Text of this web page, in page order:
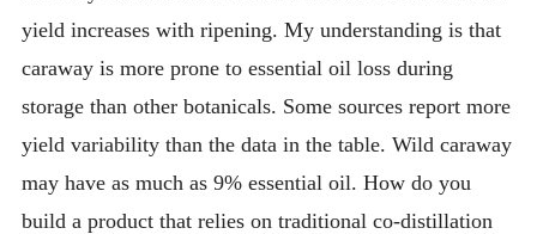
yield increases with ripening. My understanding is that
caraway is more prone to essential oil loss during
storage than other botanicals. Some sources report more
yield variability than the data in the table. Wild caraway
may have as much as 9% essential oil. How do you
build a product that relies on traditional co-distillation